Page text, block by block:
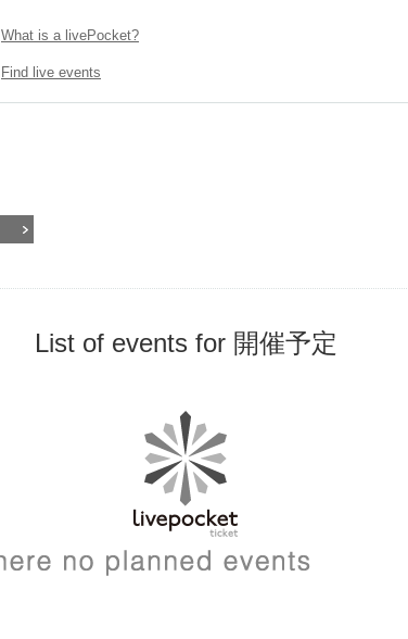
What is a livePocket?
Find live events
List of events for 開催予定